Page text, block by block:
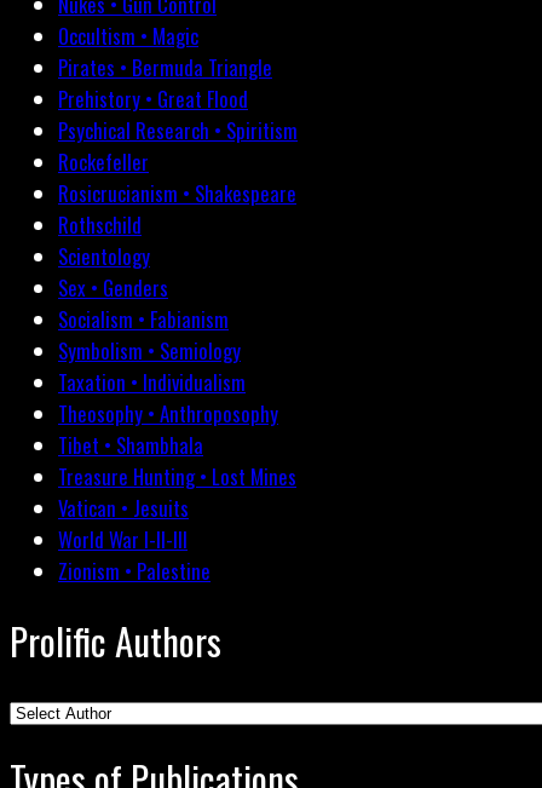
Occultism • Magic
Pirates • Bermuda Triangle
Prehistory • Great Flood
Psychical Research • Spiritism
Rockefeller
Rosicrucianism • Shakespeare
Rothschild
Scientology
Sex • Genders
Socialism • Fabianism
Symbolism • Semiology
Taxation • Individualism
Theosophy • Anthroposophy
Tibet • Shambhala
Treasure Hunting • Lost Mines
Vatican • Jesuits
World War I-II-III
Zionism • Palestine
Prolific Authors